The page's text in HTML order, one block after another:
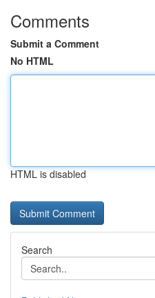
Comments
Submit a Comment
No HTML
HTML is disabled
Search